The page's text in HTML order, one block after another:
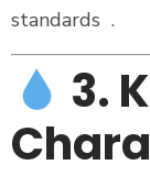
standards .
3.